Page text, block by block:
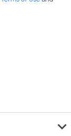
expand_more